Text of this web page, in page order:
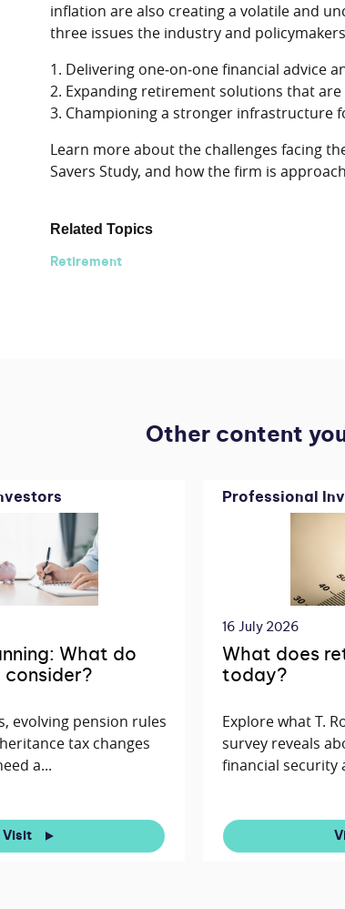
inflation are also creating a volatile and
three issues the industry and
1. Delivering one‑on‑one financial advice
2. Expanding retirement solutions that
3. Championing a stronger infrastructure
Learn more about the challenges facing
Savers Study, and how the firm is
Related Topics
Retirement
Other content
What do
consider?
evolving pension rules
tax changes
a...
Visit
Professional
16 July 2026
What does
today?
Explore what T.
survey reveals
financial security